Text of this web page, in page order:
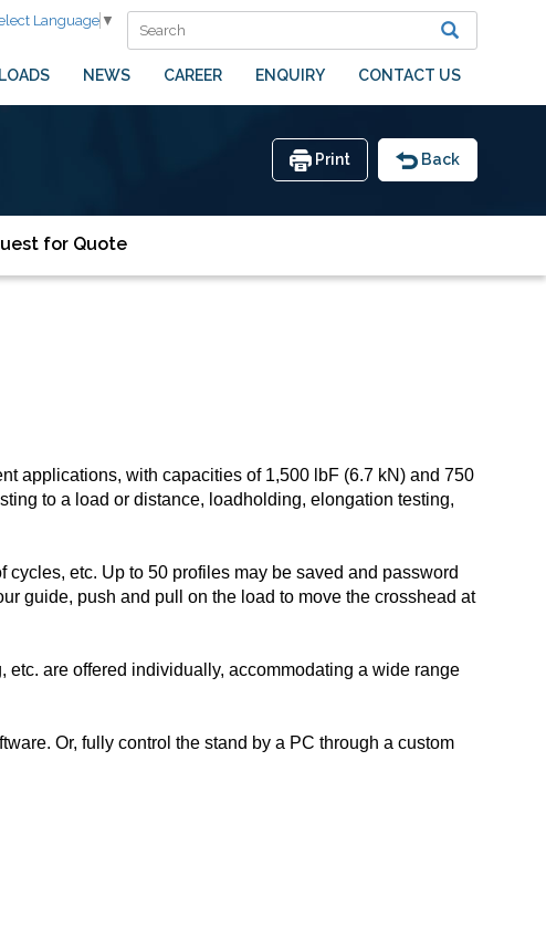
Language ▼
NEWS CAREER ENQUIRY CONTACT US
Print Back
for Quote
applications, with capacities of 1,500 lbF (6.7 kN) and 750
to a load or distance, loadholding, elongation testing,
etc. Up to 50 profiles may be saved and password
guide, push and pull on the load to move the crosshead at
are offered individually, accommodating a wide range
Or, fully control the stand by a PC through a custom